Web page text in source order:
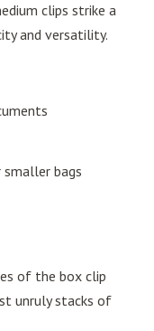
clips strike a
and versatility.
bags
of the box clip
unruly stacks of